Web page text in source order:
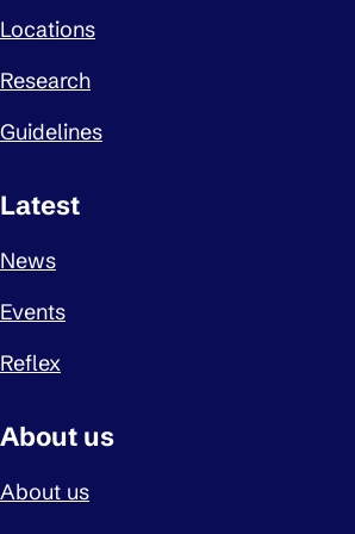
Locations
Research
Guidelines
Latest
News
Events
Reflex
About us
About us